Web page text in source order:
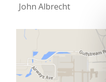
John Albrecht